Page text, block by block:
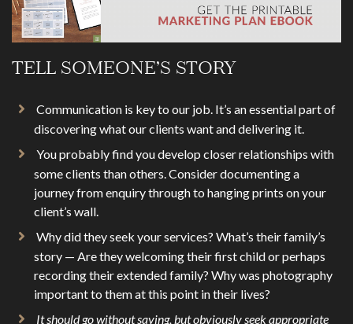
TELL SOMEONE’S STORY
Communication is key to our job. It’s an essential part of
discovering what our clients want and delivering it.
You probably find you develop closer relationships with
some clients than others. Consider documenting a
journey from enquiry through to hanging prints on your
client’s wall.
Why did they seek your services? What’s their family’s
story — Are they welcoming their first child or perhaps
recording their extended family? Why was photography
important to them at this point in their lives?
It should go without saying, but obviously seek appropriate